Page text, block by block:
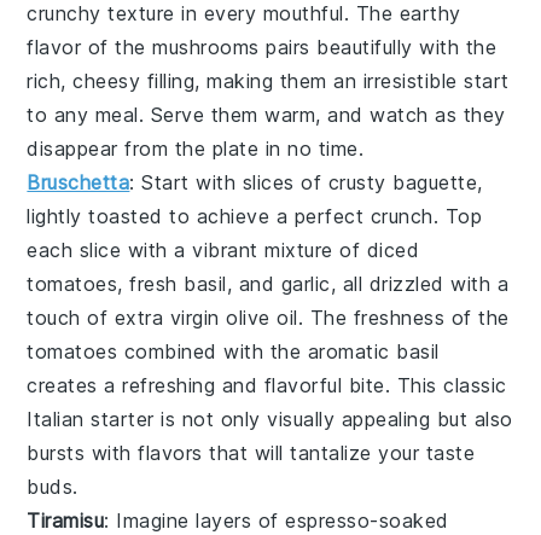
crunchy texture in every mouthful. The earthy
flavor of the mushrooms pairs beautifully with the
rich, cheesy filling, making them an irresistible start
to any meal. Serve them warm, and watch as they
disappear from the plate in no time.
Bruschetta: Start with slices of crusty baguette,
lightly toasted to achieve a perfect crunch. Top
each slice with a vibrant mixture of diced
tomatoes,fresh basil, and garlic, all drizzled with a
touch of extra virgin olive oil. The freshness of the
tomatoes combined with the aromatic basil
creates a refreshing and flavorful bite. This classic
Italian starter is not only visually appealing but also
bursts with flavors that will tantalize your taste
buds.
Tiramisu: Imagine layers ofespresso-soaked